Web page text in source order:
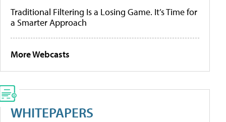
Traditional Filtering Is a Losing Game. It’s Time for
a Smarter Approach
More Webcasts
WHITEPAPERS